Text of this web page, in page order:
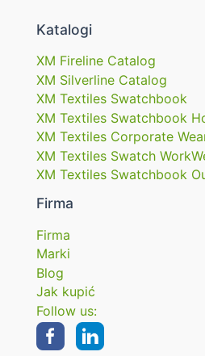
Katalogi
XM Fireline Catalog
XM Silverline Catalog
XM Textiles Swatchbook
XM Textiles Swatchbook
XM Textiles Corporate
XM Textiles Swatch
XM Textiles Swatchbook
Firma
Firma
Marki
Blog
Jak kupić
Follow us: